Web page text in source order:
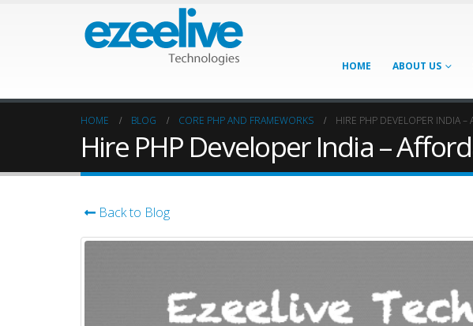
HOME ABOUT US
HOME BLOG CORE PHP AND FRAMEWORKS HIRE PHP DEVELOPER INDIA
Hire PHP Developer India –
Back to Blog